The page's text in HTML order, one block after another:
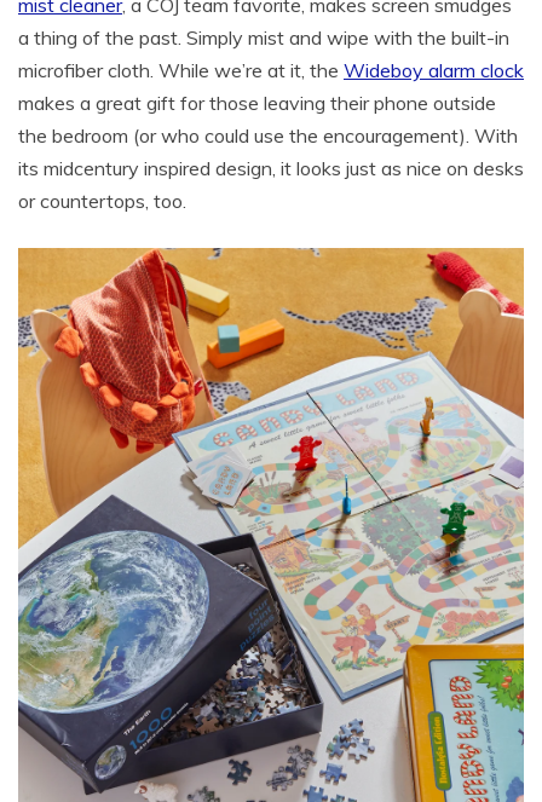
a thing of the past. Simply mist and wipe with the built-in
microfiber cloth. While we’re at it, the Wideboy alarm clock
makes a great gift for those leaving their phone outside
the bedroom (or who could use the encouragement). With
its midcentury inspired design, it looks just as nice on desks
or countertops, too.